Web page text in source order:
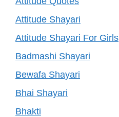
Attitude Shayari
Attitude Shayari For Girls
Badmashi Shayari
Bewafa Shayari
Bhai Shayari
Bhakti